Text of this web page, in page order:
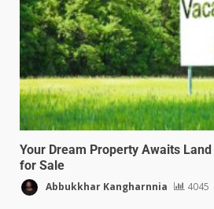
Your Dream Property Awaits
for Sale
Abbukkhar Kangharnnia 4045